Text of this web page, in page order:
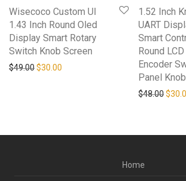
Wisecoco Custom UI
1.43 Inch Round Oled
Display Smart Rotary
Switch Knob Screen
$49.00Original price was: $49.00.
$30.00 Current price is: $30.00.
1.52 Inch
UART
Smart
Round
Encoder
Panel Knob
$48.00$
Home